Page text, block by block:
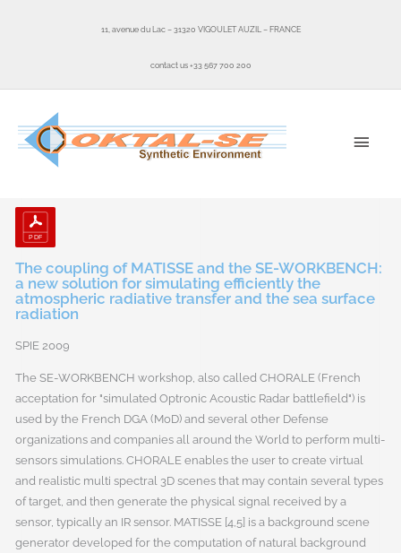
11, avenue du Lac – 31320 VIGOULET AUZIL – FRANCE
contact us +33 567 700 200
The coupling of MATISSE and the SE-WORKBENCH:
a new solution for simulating efficiently the
atmospheric radiative transfer and the sea surface
radiation
SPIE 2009
The SE-WORKBENCH workshop, also called CHORALE (French
acceptation for "simulated Optronic Acoustic Radar battlefield") is
used by the French DGA (MoD) and several other Defense
organizations and companies all around the World to perform multi-
sensors simulations. CHORALE enables the user to create virtual
and realistic multi spectral 3D scenes that may contain several types
of target, and then generate the physical signal received by a
sensor, typically an IR sensor. MATISSE [4,5] is a background scene
generator developed for the computation of natural background